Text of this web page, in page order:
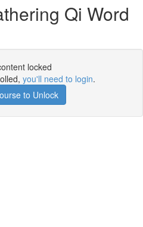
Qi Word
locked
you'll need to login.
to Unlock